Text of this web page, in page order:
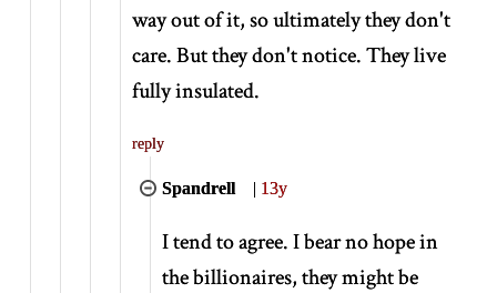
way out of it, so ultimately they don't
care. But they don't notice. They live
fully insulated.
reply
Spandrell | 13y
I tend to agree. I bear no hope in
the billionaires, they might be